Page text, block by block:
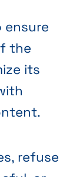
Sale
ensure
the
its
refuse